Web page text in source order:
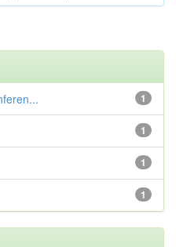
1
1
1
1